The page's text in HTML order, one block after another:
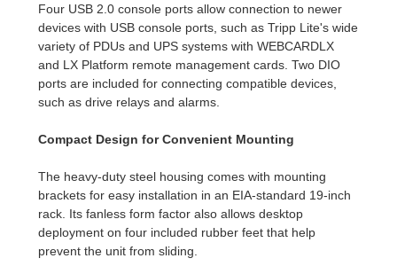
Four USB 2.0 console ports allow connection to newer
devices with USB console ports, such as Tripp Lite's wide
variety of PDUs and UPS systems with WEBCARDLX
and LX Platform remote management cards. Two DIO
ports are included for connecting compatible devices,
such as drive relays and alarms.
Compact Design for Convenient Mounting
The heavy-duty steel housing comes with mounting
brackets for easy installation in an EIA-standard 19-inch
rack. Its fanless form factor also allows desktop
deployment on four included rubber feet that help
prevent the unit from sliding.